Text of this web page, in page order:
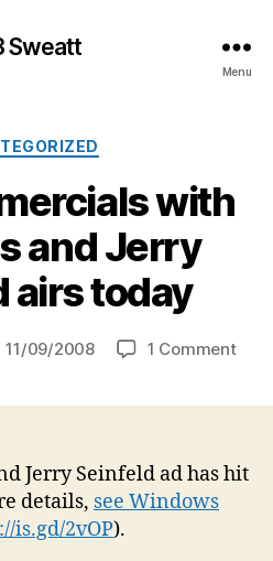
Sweatt
Menu
Categories
with
and Jerry
airs today
11/09/2008 1 Commenton
Jerry Seinfeld ad has hit
details, see Windows
is.gd/2vOP).